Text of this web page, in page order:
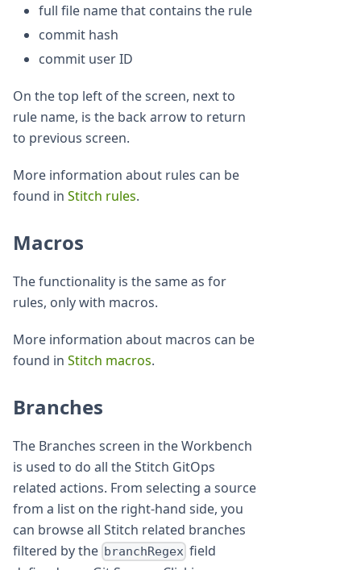
full file name that contains the rule
commit hash
commit user ID
On the top left of the screen, next to
rule name, is the back arrow to return
to previous screen.
More information about rules can be
found in Stitch rules.
Macros
The functionality is the same as for
rules, only with macros.
More information about macros can be
found in Stitch macros.
Branches
The Branches screen in the Workbench
is used to do all the Stitch GitOps
related actions. From selecting a source
from a list on the right-hand side, you
can browse all Stitch related branches
filtered by the branchRegex field